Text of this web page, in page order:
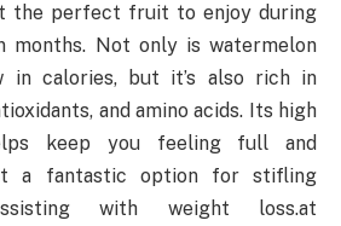
the perfect fruit to enjoy during
months. Not only is watermelon
in calories, but it’s also rich in
and amino acids. Its high
keep you feeling full and
it a fantastic option for stifling
with weight loss.at